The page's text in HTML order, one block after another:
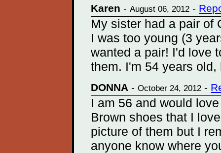
Karen -August 06, 2012 -
My sister had a pair of
I was too young (3
wanted a pair! I'd love
them. I'm 54 years
DONNA -October 24, 2012 -
I am 56 and would
Brown shoes that I
picture of them but I
anyone know where